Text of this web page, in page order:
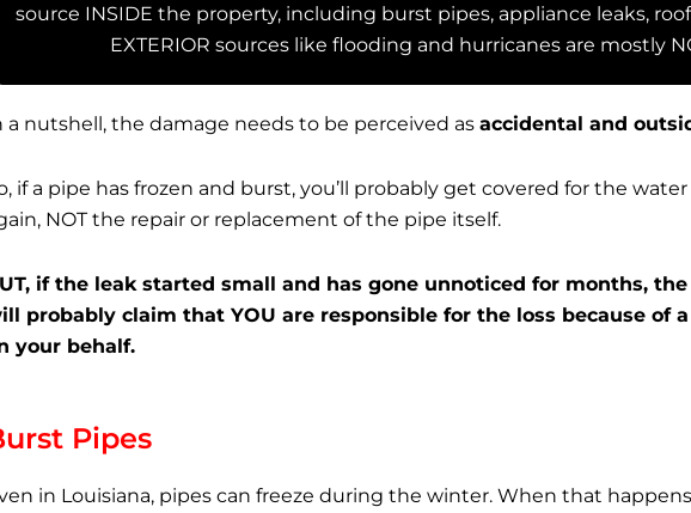
source INSIDE the property, including burst pipes, appliance leaks,
EXTERIOR sources like flooding and hurricanes are mostly
a nutshell, the damage needs to be perceived as accidental and
if a pipe has frozen and burst, you’ll probably get covered for the
NOT the repair or replacement of the pipe itself.
if the leak started small and has gone unnoticed for months,
probably claim that YOU are responsible for the loss because of
your behalf.
Pipes
in Louisiana, pipes can freeze during the winter. When that